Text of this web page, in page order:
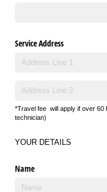
Service Address
*Travel fee will apply if over 60
technician)
YOUR DETAILS
Name